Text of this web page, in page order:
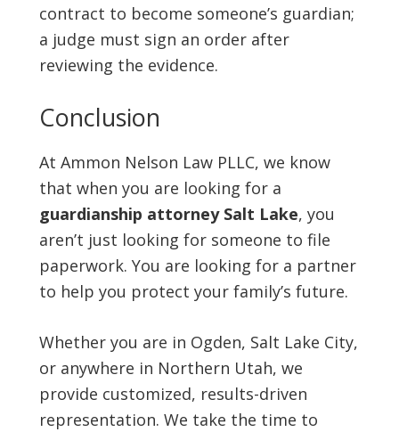
contract to become someone’s guardian;
a judge must sign an order after
reviewing the evidence.
Conclusion
At Ammon Nelson Law PLLC, we know
that when you are looking for a
guardianship attorney Salt Lake, you
aren’t just looking for someone to file
paperwork. You are looking for a partner
to help you protect your family’s future.
Whether you are in Ogden, Salt Lake City,
or anywhere in Northern Utah, we
provide customized, results-driven
representation. We take the time to